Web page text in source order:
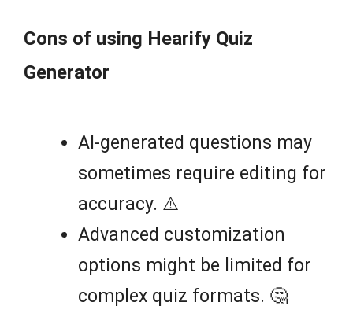
Cons of using Hearify Quiz
Generator
AI-generated questions may
sometimes require editing for
accuracy. ⚠️
Advanced customization
options might be limited for
complex quiz formats. 🤔